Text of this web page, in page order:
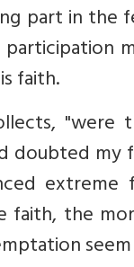
part in the
faith.
"were
doubted my
the